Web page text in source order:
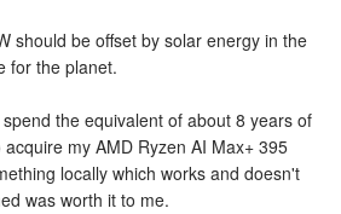
should be offset by solar energy in the
for the planet.
the equivalent of about 8 years of
my AMD Ryzen AI Max+ 395
locally which works and doesn't
was worth it to me.